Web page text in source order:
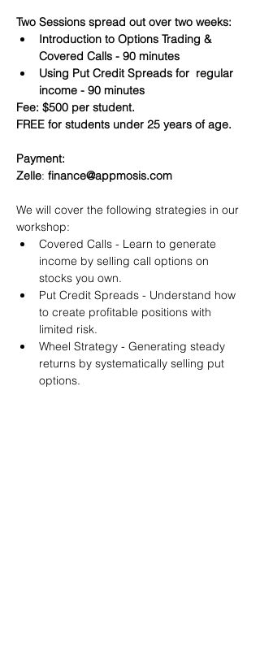
Two Sessions spread out over two weeks:
Introduction to Options Trading &
Covered Calls - 90 minutes
Using Put Credit Spreads for  regular
income - 90 minutes
Fee: $500 per student.
FREE for students under 25 years of age.
Payment:​
Zelle: finance@appmosis.com
We will cover the following strategies in our
workshop:
Covered Calls - Learn to generate
income by selling call options on
stocks you own.
Put Credit Spreads - Understand how
to create profitable positions with
limited risk.
Wheel Strategy - Generating steady
returns by systematically selling put
options.